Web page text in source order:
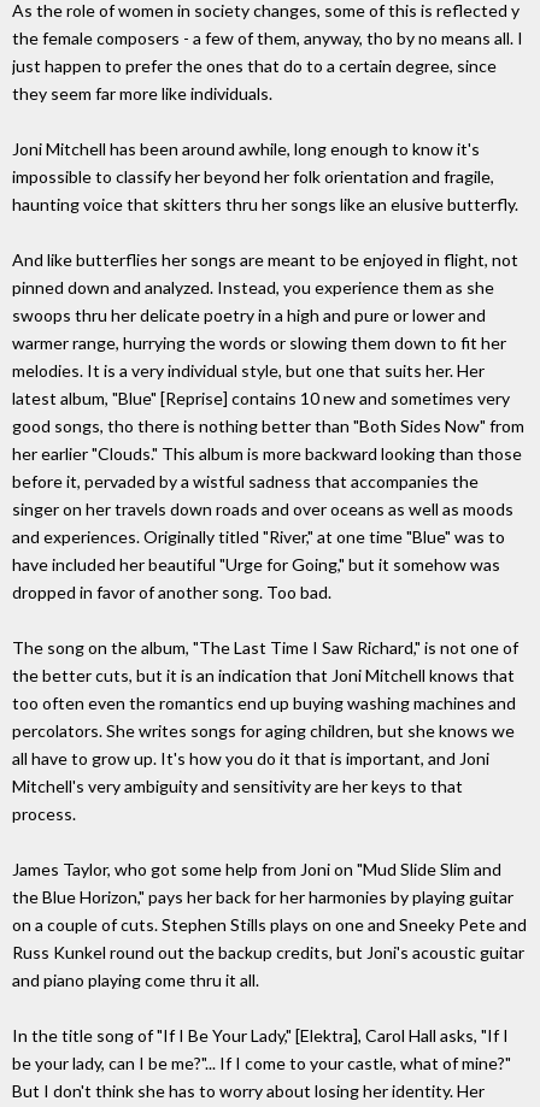
As the role of women in society changes, some of this is reflected y
the female composers - a few of them, anyway, tho by no means all. I
just happen to prefer the ones that do to a certain degree, since
they seem far more like individuals.
Joni Mitchell has been around awhile, long enough to know it's
impossible to classify her beyond her folk orientation and fragile,
haunting voice that skitters thru her songs like an elusive butterfly.
And like butterflies her songs are meant to be enjoyed in flight, not
pinned down and analyzed. Instead, you experience them as she
swoops thru her delicate poetry in a high and pure or lower and
warmer range, hurrying the words or slowing them down to fit her
melodies. It is a very individual style, but one that suits her. Her
latest album, "Blue" [Reprise] contains 10 new and sometimes very
good songs, tho there is nothing better than "Both Sides Now" from
her earlier "Clouds." This album is more backward looking than those
before it, pervaded by a wistful sadness that accompanies the
singer on her travels down roads and over oceans as well as moods
and experiences. Originally titled "River," at one time "Blue" was to
have included her beautiful "Urge for Going," but it somehow was
dropped in favor of another song. Too bad.
The song on the album, "The Last Time I Saw Richard," is not one of
the better cuts, but it is an indication that Joni Mitchell knows that
too often even the romantics end up buying washing machines and
percolators. She writes songs for aging children, but she knows we
all have to grow up. It's how you do it that is important, and Joni
Mitchell's very ambiguity and sensitivity are her keys to that
process.
James Taylor, who got some help from Joni on "Mud Slide Slim and
the Blue Horizon," pays her back for her harmonies by playing guitar
on a couple of cuts. Stephen Stills plays on one and Sneeky Pete and
Russ Kunkel round out the backup credits, but Joni's acoustic guitar
and piano playing come thru it all.
In the title song of "If I Be Your Lady," [Elektra], Carol Hall asks, "If I
be your lady, can I be me?"... If I come to your castle, what of mine?"
But I don't think she has to worry about losing her identity. Her